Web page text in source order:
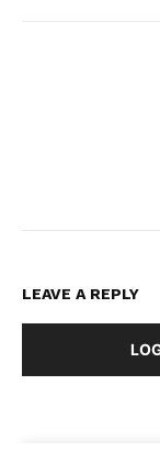
LEAVE A REPLY